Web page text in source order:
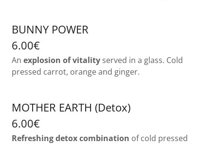
BUNNY POWER
6.00€
An explosion of vitality served in a glass. Cold
pressed carrot, orange and ginger.
MOTHER EARTH (Detox)
6.00€
Refreshing detox combination of cold pressed